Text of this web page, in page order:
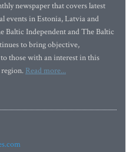
newspaper that covers latest
events in Estonia, Latvia and
Baltic Independent and The Baltic
to bring objective,
those with an interest in this
Read more...